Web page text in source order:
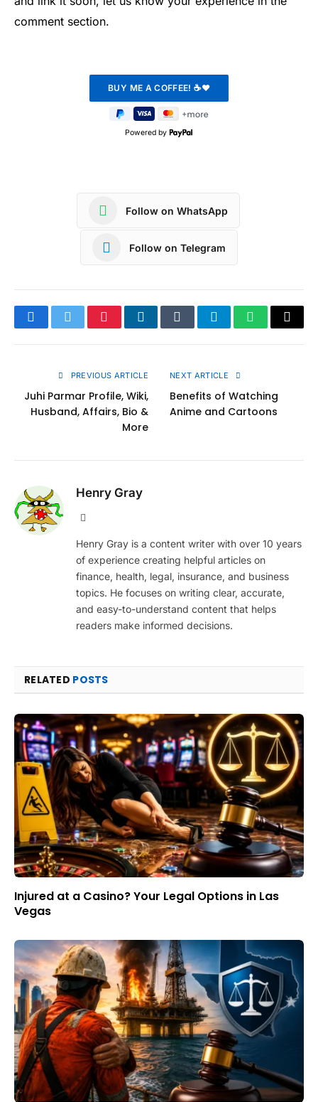
comment section.
Powered by
Follow on WhatsApp
Follow on Telegram
FacebookTwitterPinterestLinkedInTumblrTelegramWhatsApp
Copy
PREVIOUS ARTICLE
Juhi Parmar Profile, Wiki,
Husband, Affairs, Bio &
More
NEXT ARTICLE
Benefits of Watching
Anime and Cartoons
Henry Gray
Henry Gray is a content writer with over 10 years
of experience creating helpful articles on
finance, health, legal, insurance, and business
topics. He focuses on writing clear, accurate,
and easy-to-understand content that helps
readers make informed decisions.
RELATED POSTS
Injured at a Casino? Your Legal Options in Las
Vegas